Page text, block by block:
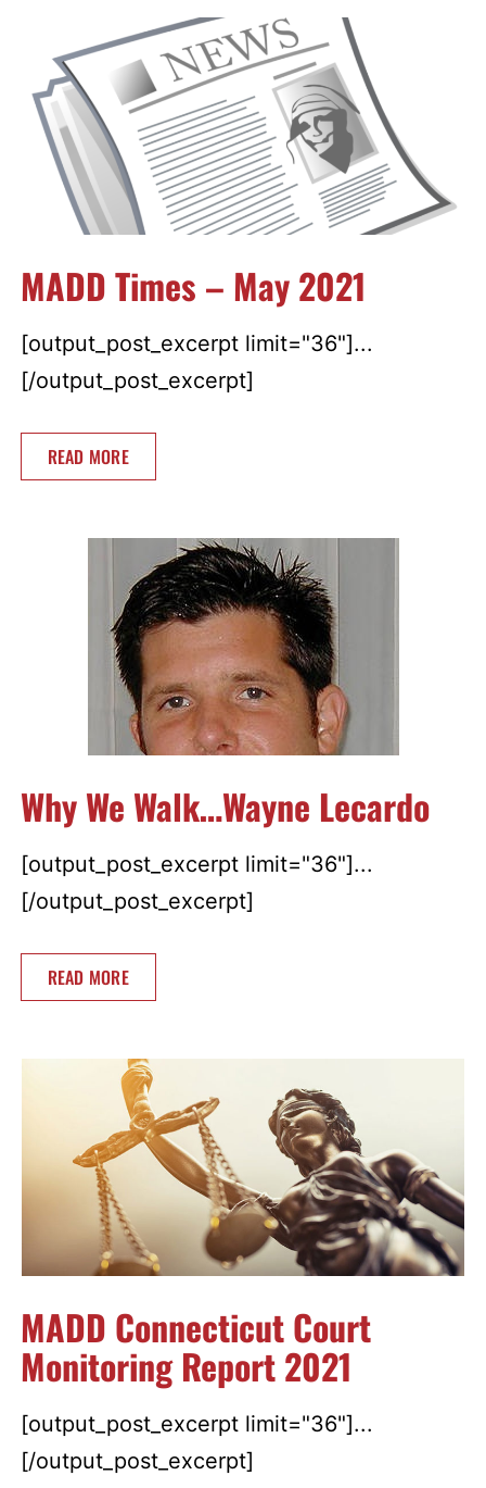
MADD Times – May 2021
[output_post_excerpt limit="36"]...
[/output_post_excerpt]
READ MORE
Why We Walk…Wayne Lecardo
[output_post_excerpt limit="36"]...
[/output_post_excerpt]
READ MORE
MADD Connecticut Court
Monitoring Report 2021
[output_post_excerpt limit="36"]...
[/output_post_excerpt]